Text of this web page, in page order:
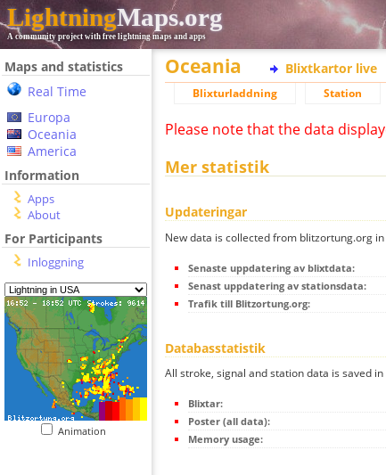
LightningMaps.org
A community project with free lightning maps and apps
Maps and statistics
Real Time
Europa
Oceania
America
Information
Apps
About
For Participants
Inloggning
Animation
Oceania Blixtkartor live
Blixturladdning Station
Please note that the data
Mer statistik
Updateringar
New data is collected from blitzortung.org
Senaste uppdatering av blixtdata:
Senast uppdatering av stationsdata:
Trafik till Blitzortung.org:
Databasstatistik
All stroke, signal and station data is saved
Blixtar:
Poster (all data):
Memory usage: